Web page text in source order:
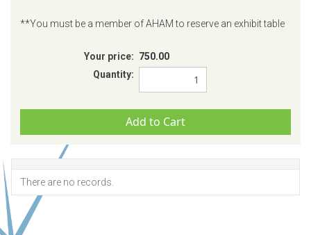
**You must be a member of AHAM to reserve an exhibit table
Your price: 750.00
Quantity:
There are no records.